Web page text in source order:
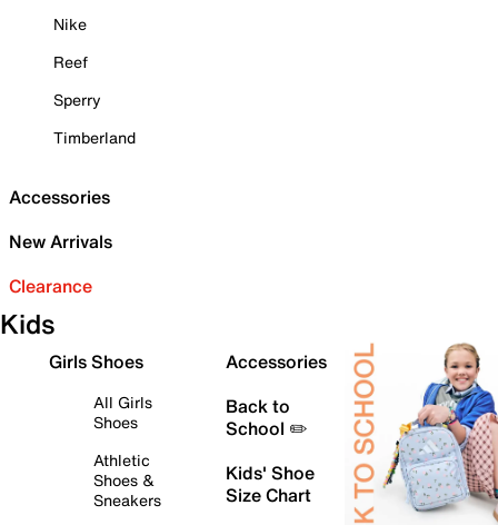
Nike
Reef
Sperry
Timberland
Accessories
New Arrivals
Clearance
Kids
Girls Shoes
All Girls
Shoes
Athletic
Shoes &
Sneakers
Accessories
Back to
School ✏️
Kids' Shoe
Size Chart